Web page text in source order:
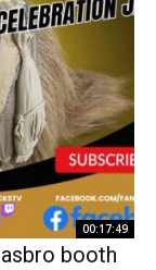
00:17:49
booth